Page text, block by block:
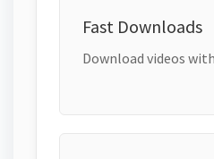
Fast Downloads
Download videos